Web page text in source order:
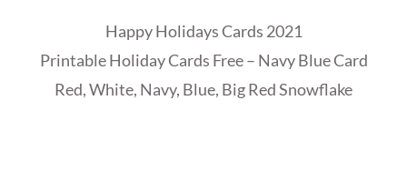
Happy Holidays Cards 2021
Printable Holiday Cards Free – Navy Blue Card
Red, White, Navy, Blue, Big Red Snowflake